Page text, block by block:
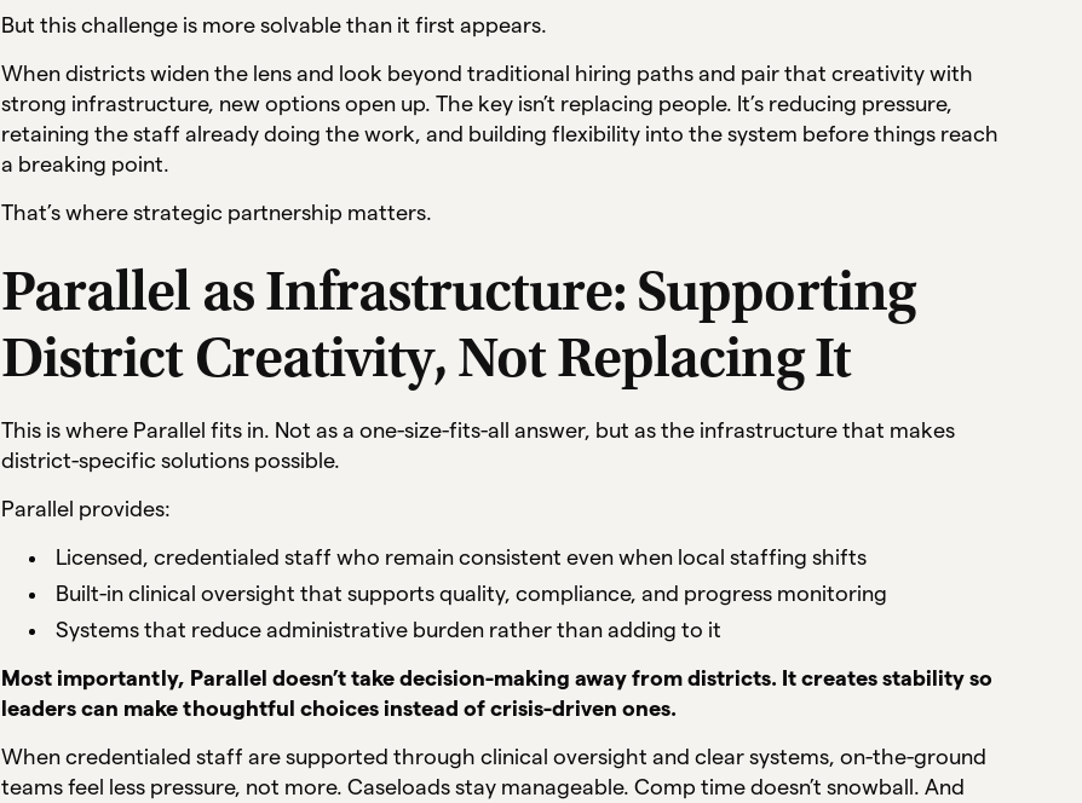
But this challenge is more solvable than it first appears.
When districts widen the lens and look beyond traditional hiring paths and pair that creativity with
strong infrastructure, new options open up. The key isn’t replacing people. It’s reducing pressure,
retaining the staff already doing the work, and building flexibility into the system before things reach
a breaking point.
That’s where strategic partnership matters.
Parallel as Infrastructure: Supporting
District Creativity, Not Replacing It
This is where Parallel fits in. Not as a one-size-fits-all answer, but as the infrastructure that makes
district-specific solutions possible.
Parallel provides:
Licensed, credentialed staff who remain consistent even when local staffing shifts
Built-in clinical oversight that supports quality, compliance, and progress monitoring
Systems that reduce administrative burden rather than adding to it
Most importantly, Parallel doesn’t take decision-making away from districts. It creates stability so
leaders can make thoughtful choices instead of crisis-driven ones.
When credentialed staff are supported through clinical oversight and clear systems, on-the-ground
teams feel less pressure, not more. Caseloads stay manageable. Comp time doesn’t snowball. And